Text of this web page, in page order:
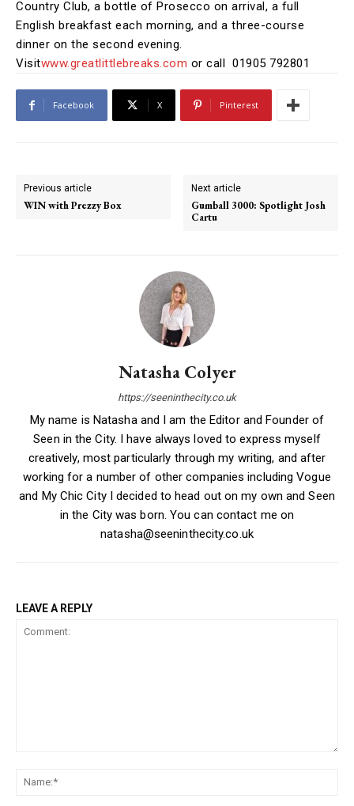
Country Club, a bottle of Prosecco on arrival, a full
English breakfast each morning, and a three-course
dinner on the second evening.
Visitwww.greatlittlebreaks.com or call 01905 792801
Facebook X Pinterest
Previous article
WIN with Prezzy Box
Next article
Gumball 3000: Spotlight Josh
Cartu
Natasha Colyer
https://seeninthecity.co.uk
My name is Natasha and I am the Editor and Founder of
Seen in the City. I have always loved to express myself
creatively, most particularly through my writing, and after
working for a number of other companies including Vogue
and My Chic City I decided to head out on my own and Seen
in the City was born. You can contact me on
natasha@seeninthecity.co.uk
LEAVE A REPLY